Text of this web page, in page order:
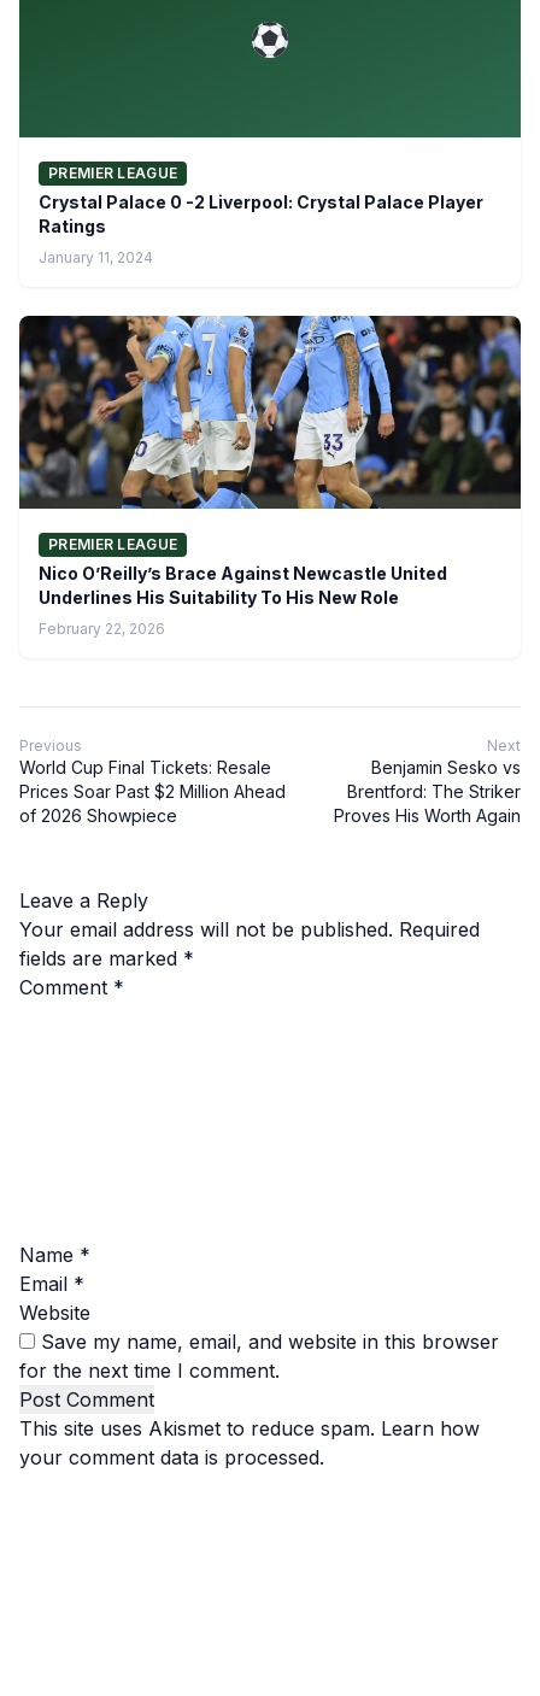
PREMIER LEAGUE
Crystal Palace 0 -2 Liverpool: Crystal Palace Player
Ratings
January 11, 2024
PREMIER LEAGUE
Nico O’Reilly’s Brace Against Newcastle United
Underlines His Suitability To His New Role
February 22, 2026
Previous
World Cup Final Tickets: Resale
Prices Soar Past $2 Million Ahead
of 2026 Showpiece
Next
Benjamin Sesko vs
Brentford: The Striker
Proves His Worth Again
Leave a Reply
Your email address will not be published. Required
fields are marked *
Comment *
Name *
Email *
Website
Save my name, email, and website in this browser
for the next time I comment.
This site uses Akismet to reduce spam. Learn how
your comment data is processed.